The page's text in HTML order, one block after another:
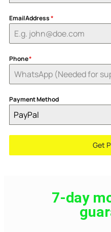
Email Address*
Phone*
Payment Method
PayPal
Get
7-day